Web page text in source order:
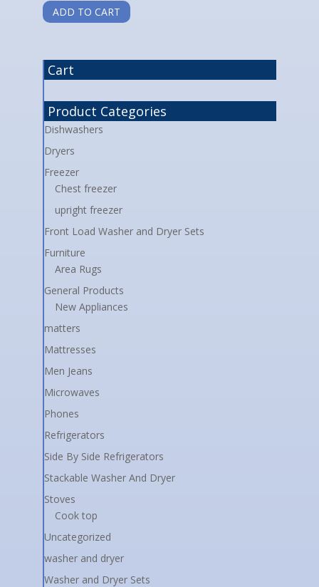
ADD TO CART
Cart
Product Categories
Dishwashers
Dryers
Freezer
Chest freezer
upright freezer
Front Load Washer and Dryer Sets
Furniture
Area Rugs
General Products
New Appliances
matters
Mattresses
Men Jeans
Microwaves
Phones
Refrigerators
Side By Side Refrigerators
Stackable Washer And Dryer
Stoves
Cook top
Uncategorized
washer and dryer
Washer and Dryer Sets